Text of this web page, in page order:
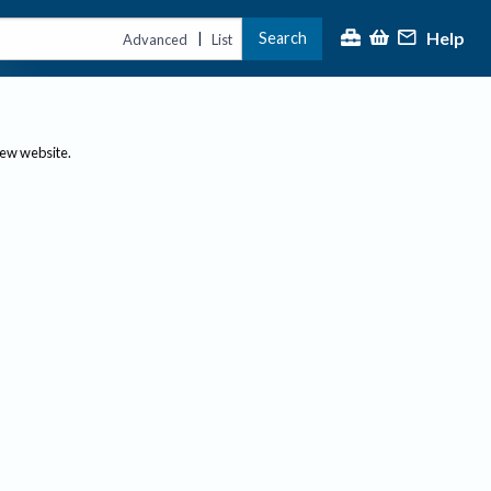
Advanced | List Search Help
website.